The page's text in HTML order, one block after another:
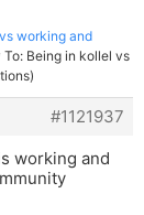
working and
To: Being in kollel vs
#1121937
working and